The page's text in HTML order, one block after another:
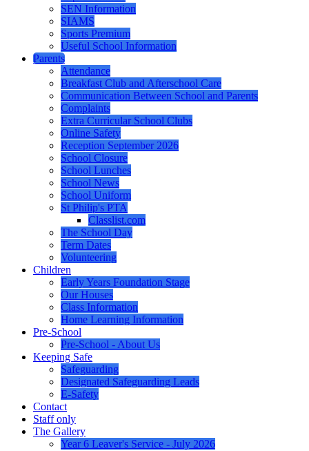
SEN Information
SIAMS
Sports Premium
Useful School Information
Parents
Attendance
Breakfast Club and Afterschool Care
Communication Between School and Parents
Complaints
Extra Curricular School Clubs
Online Safety
Reception September 2026
School Closure
School Lunches
School News
School Uniform
St Philip's PTA
Classlist.com
The School Day
Term Dates
Volunteering
Children
Early Years Foundation Stage
Our Houses
Class Information
Home Learning Information
Pre-School
Pre-School - About Us
Keeping Safe
Safeguarding
Designated Safeguarding Leads
E-Safety
Contact
Staff only
The Gallery
Year 6 Leaver's Service - July 2026